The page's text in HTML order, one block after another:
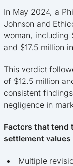
In May 2024, a
Johnson and
woman, including
and $17.5 million
This verdict
of $12.5 million
consistent
negligence in
Factors that tend
settlement values
Multiple